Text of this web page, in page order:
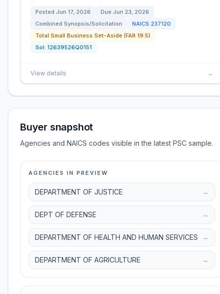
Posted Jun 17, 2026 Due Jun 23, 2026
Combined Synopsis/Solicitation
NAICS 237120
Total Small Business Set-Aside (FAR 19.5)
Sol: 12639526Q0151
View details →
Buyer snapshot
Agencies and NAICS codes visible in the latest PSC sample.
AGENCIES IN PREVIEW
DEPARTMENT OF JUSTICE →
DEPT OF DEFENSE →
DEPARTMENT OF HEALTH AND HUMAN SERVICES →
DEPARTMENT OF AGRICULTURE →